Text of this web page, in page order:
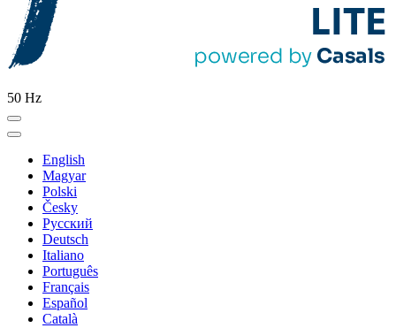
50 Hz
English
Magyar
Polski
Česky
Pусский
Deutsch
Italiano
Português
Français
Español
Català